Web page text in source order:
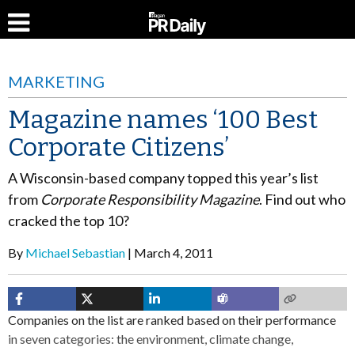
MARKETING
Magazine names ‘100 Best
Corporate Citizens’
A Wisconsin-based company topped this year’s list
from Corporate Responsibility Magazine. Find out who
cracked the top 10?
By Michael Sebastian March 4, 2011
Companies on the list are ranked based on their performance
in seven categories: the environment, climate change,